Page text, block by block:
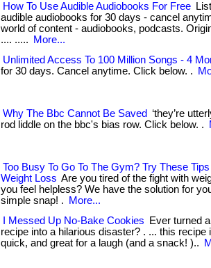
How To Use Audible Audiobooks For Free
audible audiobooks for 30 days - cancel
world of content - audiobooks, podcasts.
.... .....
More...
Unlimited Access To 100 Million Songs - 4
for 30 days. Cancel anytime. Click below. .
Why The Bbc Cannot Be Saved
‘they’re
rod liddle on the bbc's bias row. Click below. .
Too Busy To Go To The Gym? Try These
Weight Loss Are you tired of the fight with
you feel helpless? We have the solution for
simple snap! .
More...
I Messed Up No-Bake Cookies
Ever turned
recipe into a hilarious disaster? . ... this recipe
quick, and great for a laugh (and a snack! )..